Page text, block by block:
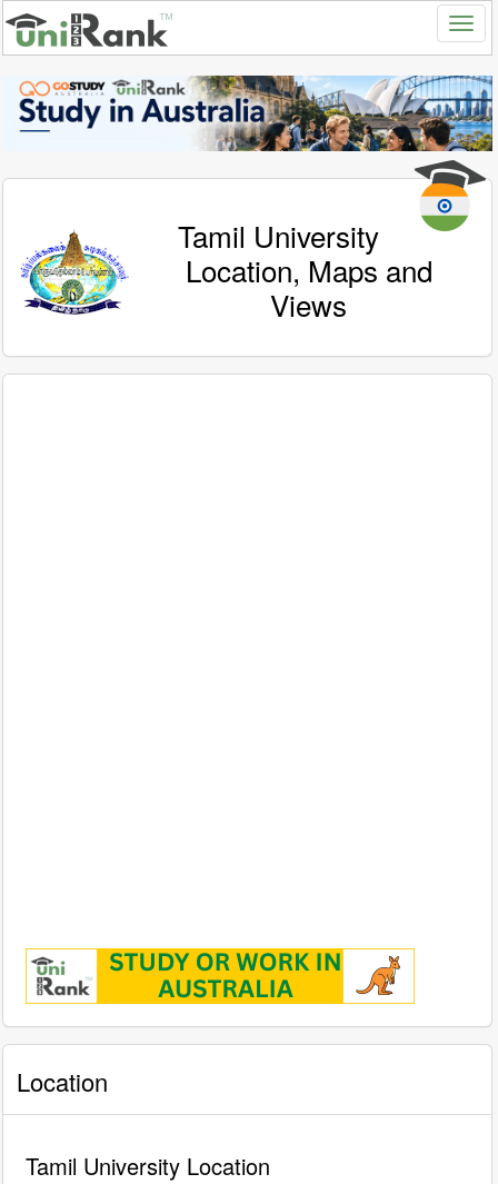
Tamil University
Location, Maps and
Views
Location
Tamil University Location